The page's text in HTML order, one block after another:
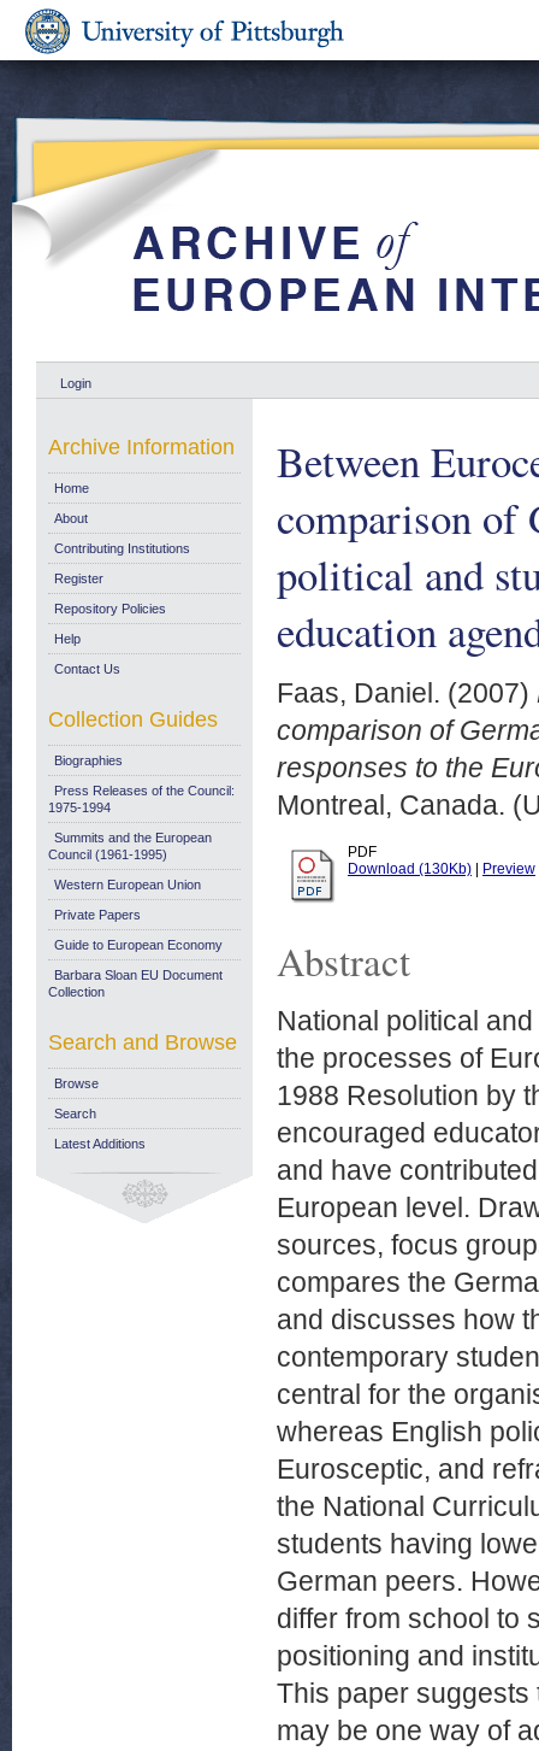
Login
Between
comparison of
political and
education
Faas, Daniel. (2007)
comparison of
responses to the
Montreal, Canada.
PDF
Download (130Kb)
Preview
Abstract
National political
the processes of
1988 Resolution by
encouraged
and have
European level.
sources, focus
compares the
and discusses how
contemporary
central for the
whereas English
Eurosceptic, and
the National
students having
German peers.
differ from school to
positioning and
This paper
may be one way of
Archive Information
Home
About
Contributing Institutions
Register
Repository Policies
Help
Contact Us
Collection Guides
Biographies
Press Releases of the Council:
1975-1994
Summits and the European
Council (1961-1995)
Western European Union
Private Papers
Guide to European Economy
Barbara Sloan EU Document
Collection
Search and Browse
Browse
Search
Latest Additions